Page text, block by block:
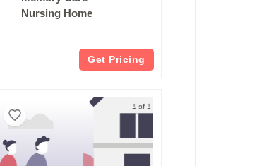
Nursing Home
Get Pricing
1 of 1